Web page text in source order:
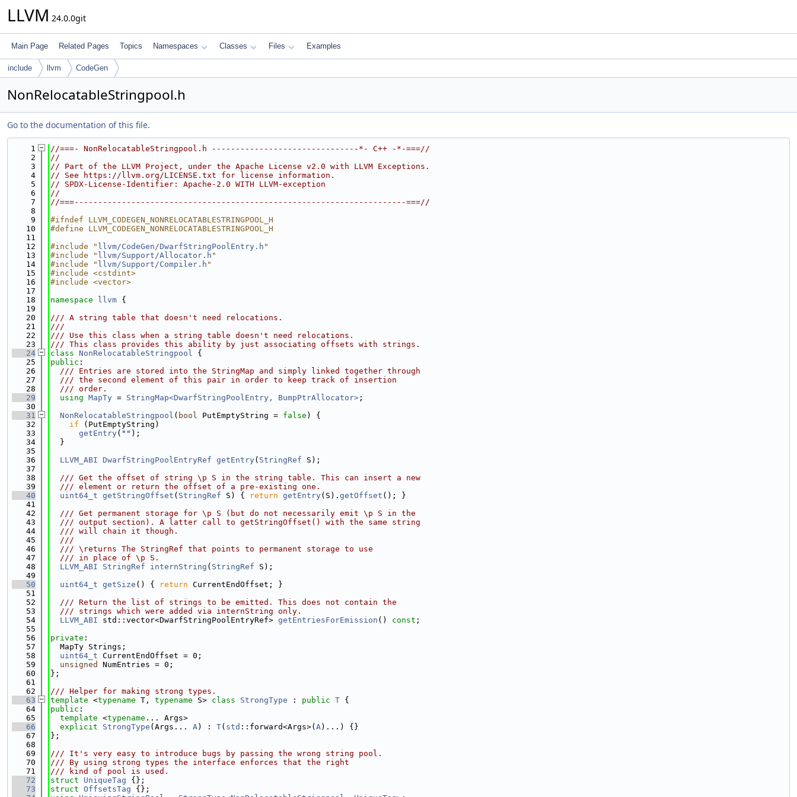
LLVM 24.0.0git
Main Page Related Pages Topics Namespaces Classes Files Examples
include llvm CodeGen
NonRelocatableStringpool.h
Go to the documentation of this file.
    1
//===- NonRelocatableStringpool.h -------------------------------*- C++ -*-===//
    2
//
    3
// Part of the LLVM Project, under the Apache License v2.0 with LLVM Exceptions.
    4
// See https://llvm.org/LICENSE.txt for license information.
    5
// SPDX-License-Identifier: Apache-2.0 WITH LLVM-exception
    6
//
    7
//===----------------------------------------------------------------------===//
    8
    9
#ifndef LLVM_CODEGEN_NONRELOCATABLESTRINGPOOL_H
   10
#define LLVM_CODEGEN_NONRELOCATABLESTRINGPOOL_H
   11
   12
#include " llvm/CodeGen/DwarfStringPoolEntry.h "
   13
#include " llvm/Support/Allocator.h "
   14
#include " llvm/Support/Compiler.h "
   15
#include <cstdint>
   16
#include <vector>
   17
   18
namespace llvm {
   19
   20
/// A string table that doesn't need relocations.
   21
///
   22
/// Use this class when a string table doesn't need relocations.
   23
/// This class provides this ability by just associating offsets with strings.
   24
class NonRelocatableStringpool {
   25
public :
   26
  /// Entries are stored into the StringMap and simply linked together through
   27
  /// the second element of this pair in order to keep track of insertion
   28
  /// order.
   29
using MapTy = StringMap<DwarfStringPoolEntry, BumpPtrAllocator> ;
   30
   31
NonRelocatableStringpool ( bool PutEmptyString = false ) {
   32
if (PutEmptyString)
   33
getEntry( "" );
   34
  }
   35
   36
LLVM_ABI DwarfStringPoolEntryRef getEntry( StringRef S);
   37
   38
  /// Get the offset of string \p S in the string table. This can insert a new
   39
  /// element or return the offset of a pre-existing one.
   40
uint64_t getStringOffset ( StringRef S) { return getEntry(S). getOffset (); }
   41
   42
  /// Get permanent storage for \p S (but do not necessarily emit \p S in the
   43
  /// output section). A latter call to getStringOffset() with the same string
   44
  /// will chain it though.
   45
  ///
   46
  /// \returns The StringRef that points to permanent storage to use
   47
  /// in place of \p S.
   48
LLVM_ABI StringRef internString ( StringRef S);
   49
   50
uint64_t getSize () { return CurrentEndOffset; }
   51
   52
  /// Return the list of strings to be emitted. This does not contain the
   53
  /// strings which were added via internString only.
   54
LLVM_ABI std::vector<DwarfStringPoolEntryRef> getEntriesForEmission () const ;
   55
   56
private :
   57
  MapTy Strings;
   58
uint64_t CurrentEndOffset = 0;
   59
unsigned
NumEntries = 0;
   60
};
   61
   62
/// Helper for making strong types.
   63
template <typename T, typename S> class StrongType : public T {
   64
public :
   65
template <typename ... Args>
   66
explicit StrongType (Args... A) : T( std ::forward<Args>( A)...) {}
   67
};
   68
   69
/// It's very easy to introduce bugs by passing the wrong string pool.
   70
/// By using strong types the interface enforces that the right
   71
/// kind of pool is used.
   72
struct UniqueTag {};
   73
struct OffsetsTag {};